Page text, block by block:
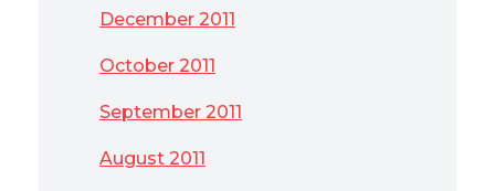
December 2011
October 2011
September 2011
August 2011